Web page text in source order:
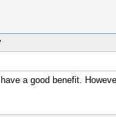
a good benefit.